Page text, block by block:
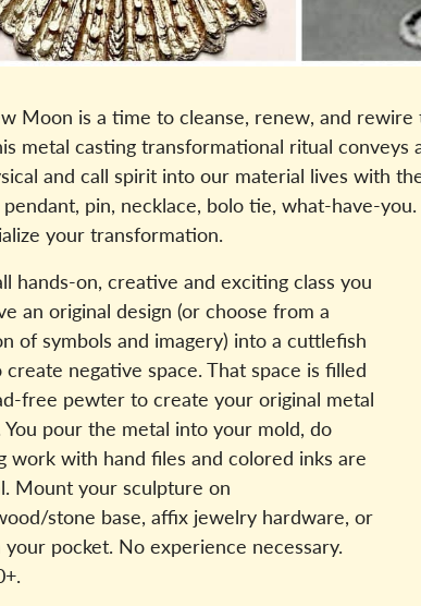
Moon is a time to cleanse, renew, and
metal casting transformational ritual
and call spirit into our material lives with
pin, necklace, bolo tie, what-have-
your transformation.
hands-on, creative and exciting class you
an original design (or choose from a
of symbols and imagery) into a cuttlefish
create negative space. That space is filled
free pewter to create your original metal
You pour the metal into your mold, do
work with hand files and colored inks are
Mount your sculpture on
stone base, affix jewelry hardware, or
pocket. No experience necessary.